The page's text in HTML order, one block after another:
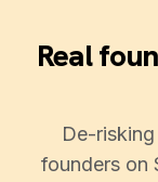
Real
De-
founders on